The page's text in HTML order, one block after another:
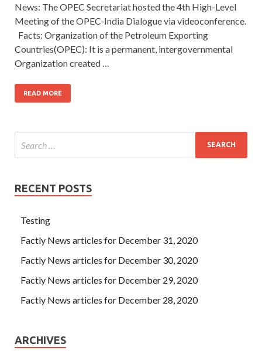
News: The OPEC Secretariat hosted the 4th High-Level
Meeting of the OPEC-India Dialogue via videoconference.
Facts: Organization of the Petroleum Exporting
Countries(OPEC): It is a permanent, intergovernmental
Organization created …
READ MORE
RECENT POSTS
Testing
Factly News articles for December 31, 2020
Factly News articles for December 30, 2020
Factly News articles for December 29, 2020
Factly News articles for December 28, 2020
ARCHIVES